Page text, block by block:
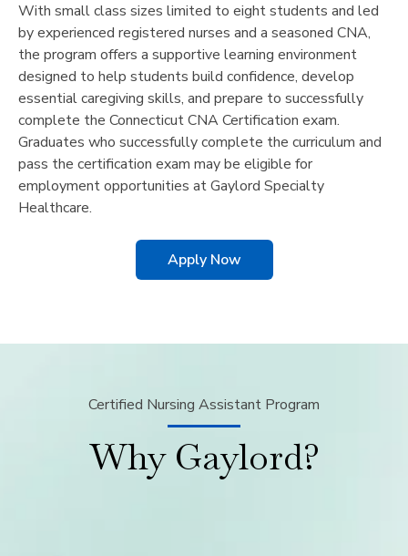
With small class sizes limited to eight students and led
by experienced registered nurses and a seasoned CNA,
the program offers a supportive learning environment
designed to help students build confidence, develop
essential caregiving skills, and prepare to successfully
complete the Connecticut CNA Certification exam.
Graduates who successfully complete the curriculum and
pass the certification exam may be eligible for
employment opportunities at Gaylord Specialty
Healthcare.
Apply Now
Certified Nursing Assistant Program
Why Gaylord?